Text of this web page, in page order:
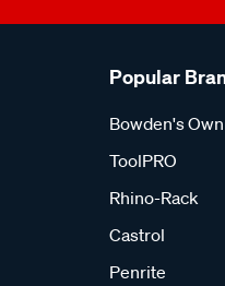
Popular
Bowden's Own
ToolPRO
Rhino-Rack
Castrol
Penrite